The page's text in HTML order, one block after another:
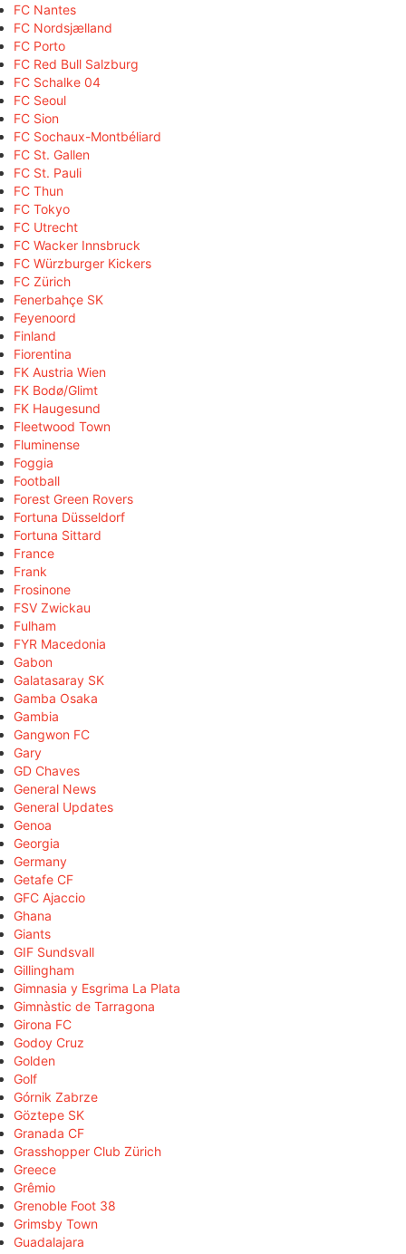
FC Nantes
FC Nordsjælland
FC Porto
FC Red Bull Salzburg
FC Schalke 04
FC Seoul
FC Sion
FC Sochaux-Montbéliard
FC St. Gallen
FC St. Pauli
FC Thun
FC Tokyo
FC Utrecht
FC Wacker Innsbruck
FC Würzburger Kickers
FC Zürich
Fenerbahçe SK
Feyenoord
Finland
Fiorentina
FK Austria Wien
FK Bodø/Glimt
FK Haugesund
Fleetwood Town
Fluminense
Foggia
Football
Forest Green Rovers
Fortuna Düsseldorf
Fortuna Sittard
France
Frank
Frosinone
FSV Zwickau
Fulham
FYR Macedonia
Gabon
Galatasaray SK
Gamba Osaka
Gambia
Gangwon FC
Gary
GD Chaves
General News
General Updates
Genoa
Georgia
Germany
Getafe CF
GFC Ajaccio
Ghana
Giants
GIF Sundsvall
Gillingham
Gimnasia y Esgrima La Plata
Gimnàstic de Tarragona
Girona FC
Godoy Cruz
Golden
Golf
Górnik Zabrze
Göztepe SK
Granada CF
Grasshopper Club Zürich
Greece
Grêmio
Grenoble Foot 38
Grimsby Town
Guadalajara